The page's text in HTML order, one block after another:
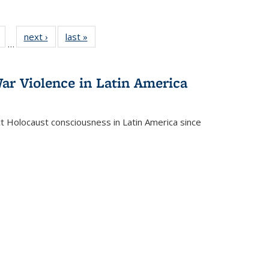
of 22 Full
table:
…
next ›
Full listing
table:
last »
Violence in Latin America
consciousness in Latin America since